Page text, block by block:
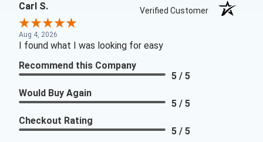
Carl S. Verified Customer
Aug 4, 2026
I found what I was looking for easy
Recommend this Company
5 / 5
Would Buy Again
5 / 5
Checkout Rating
5 / 5